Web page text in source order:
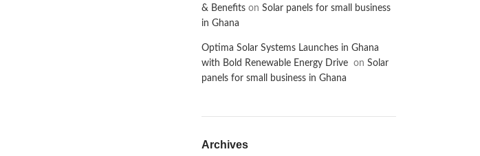
& Benefitson Solar panels for small business
in Ghana
Optima Solar Systems Launches in Ghana
with Bold Renewable Energy Drive on Solar
panels for small business in Ghana
Archives